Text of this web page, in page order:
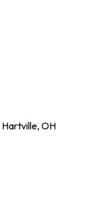
Hartville, OH